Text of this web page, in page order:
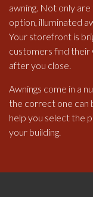
awning. Not only
option, illuminated
Your storefront is
customers find their
after you close.
Awnings come in a
the correct one can
help you select the
your building.